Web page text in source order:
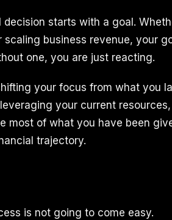
decision starts with a goal.
scaling business revenue, your
one, you are just reacting.
your focus from what you
your current
most of what you have been
trajectory.
is not going to come easy.